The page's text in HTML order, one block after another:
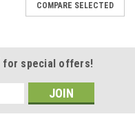
COMPARE SELECTED
for special offers!